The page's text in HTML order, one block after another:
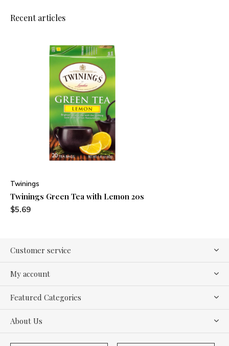
Recent articles
Twinings
Twinings Green Tea with Lemon 20s
$5.69
Customer service
My account
Featured Categories
About Us